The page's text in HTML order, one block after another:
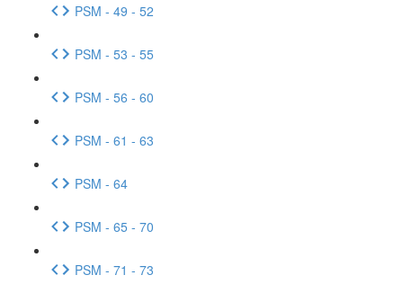
PSM - 49 - 52
PSM - 53 - 55
PSM - 56 - 60
PSM - 61 - 63
PSM - 64
PSM - 65 - 70
PSM - 71 - 73